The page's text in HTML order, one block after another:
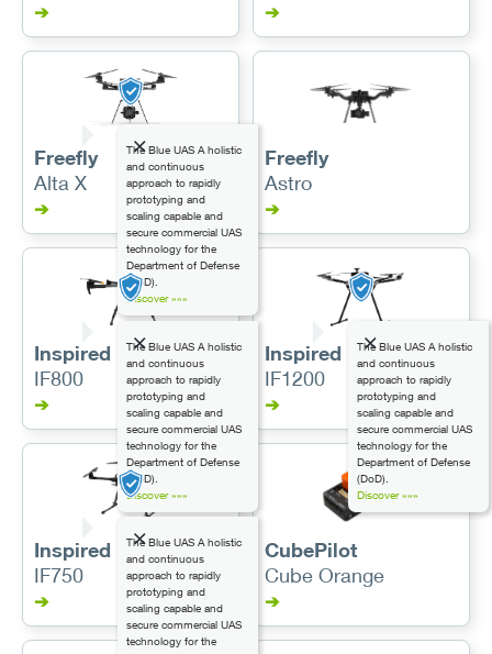
➔ ➔
Freefly
Alta X
➔
The Blue UAS A holistic
and continuous
approach to rapidly
prototyping and
scaling capable and
secure commercial UAS
technology for the
Department of Defense
(DoD).
Discover »»»
Freefly
Astro
➔
Inspired Flight
IF800
➔
The Blue UAS A holistic
and continuous
approach to rapidly
prototyping and
scaling capable and
secure commercial UAS
technology for the
Department of Defense
(DoD).
Discover »»»
Inspired Flight
IF1200
➔
The Blue UAS A holistic
and continuous
approach to rapidly
prototyping and
scaling capable and
secure commercial UAS
technology for the
Department of Defense
(DoD).
Discover »»»
Inspired Flight
IF750
➔
The Blue UAS A holistic
and continuous
approach to rapidly
prototyping and
scaling capable and
secure commercial UAS
technology for the
CubePilot
Cube Orange
➔